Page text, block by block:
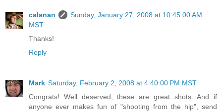
calanan
Sunday, January 27, 2008 at 10:45:00 AM
MST
Thanks!
Reply
Mark Saturday, February 2, 2008 at 4:40:00 PM MST
Congrats! Well deserved, these are great shots. And if
anyone ever makes fun of "shooting from the hip", send